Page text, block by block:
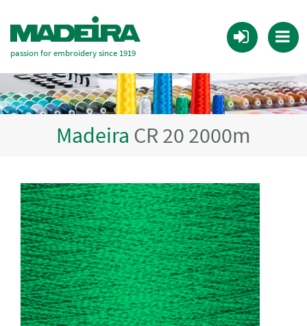
passion for embroidery since 1919
Madeira CR 20 2000m